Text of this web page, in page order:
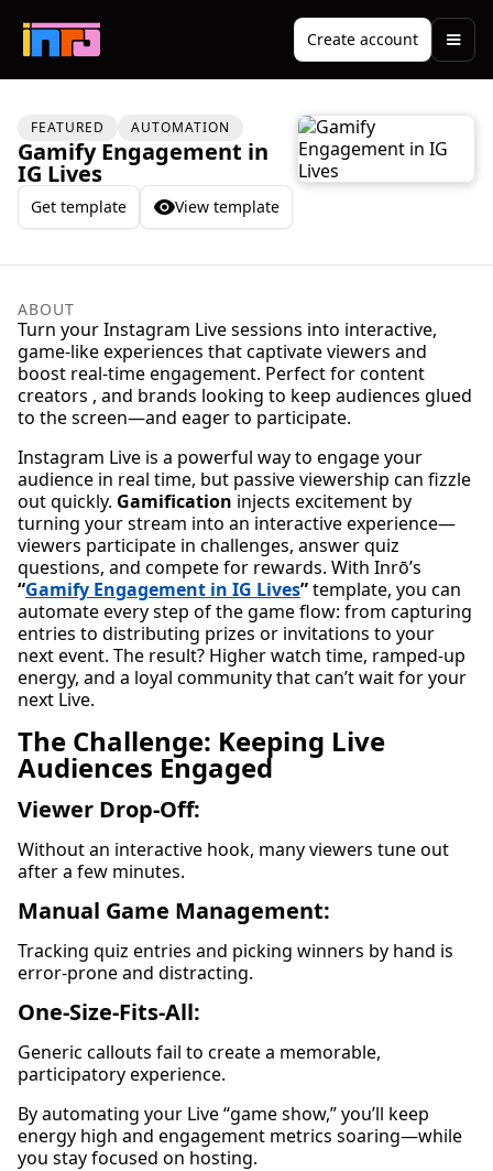
Create account
FEATURED AUTOMATION
Gamify Engagement in
IG Lives
Get template View template
ABOUT
Turn your Instagram Live sessions into interactive,
game-like experiences that captivate viewers and
boost real-time engagement. Perfect for content
creators , and brands looking to keep audiences glued
to the screen—and eager to participate.
Instagram Live is a powerful way to engage your
audience in real time, but passive viewership can fizzle
out quickly. Gamification injects excitement by
turning your stream into an interactive experience—
viewers participate in challenges, answer quiz
questions, and compete for rewards. With Inrō’s
“Gamify Engagement in IG Lives”template, you can
automate every step of the game flow: from capturing
entries to distributing prizes or invitations to your
next event. The result? Higher watch time, ramped-up
energy, and a loyal community that can’t wait for your
next Live.
The Challenge: Keeping Live
Audiences Engaged
Viewer Drop-Off:
Without an interactive hook, many viewers tune out
after a few minutes.
Manual Game Management:
Tracking quiz entries and picking winners by hand is
error-prone and distracting.
One-Size-Fits-All:
Generic callouts fail to create a memorable,
participatory experience.
By automating your Live “game show,” you’ll keep
energy high and engagement metrics soaring—while
you stay focused on hosting.